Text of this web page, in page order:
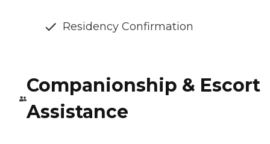
Residency Confirmation
Companionship & Escort
Assistance